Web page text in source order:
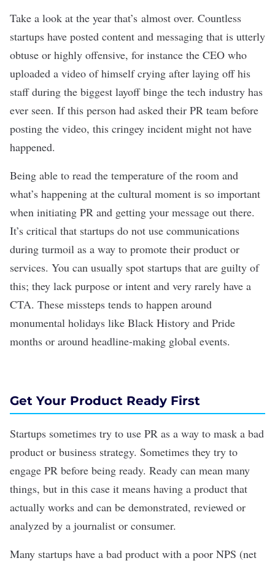
Take a look at the year that’s almost over. Countless
startups have posted content and messaging that is utterly
obtuse or highly offensive, for instance the CEO who
uploaded a video of himself crying after laying off his
staff during the biggest layoff binge the tech industry has
ever seen. If this person had asked their PR team before
posting the video, this cringey incident might not have
happened.
Being able to read the temperature of the room and
what’s happening at the cultural moment is so important
when initiating PR and getting your message out there.
It’s critical that startups do not use communications
during turmoil as a way to promote their product or
services. You can usually spot startups that are guilty of
this; they lack purpose or intent and very rarely have a
CTA. These missteps tends to happen around
monumental holidays like Black History and Pride
months or around headline-making global events.
Get Your Product Ready First
Startups sometimes try to use PR as a way to mask a bad
product or business strategy. Sometimes they try to
engage PR before being ready. Ready can mean many
things, but in this case it means having a product that
actually works and can be demonstrated, reviewed or
analyzed by a journalist or consumer.
Many startups have a bad product with a poor NPS (net